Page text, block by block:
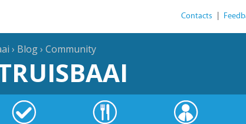
Contacts
› Blog› Community